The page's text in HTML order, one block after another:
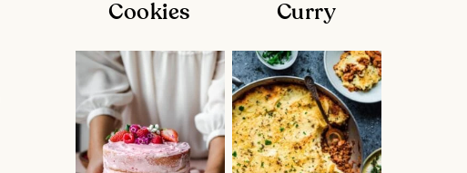
Cookies
Curry